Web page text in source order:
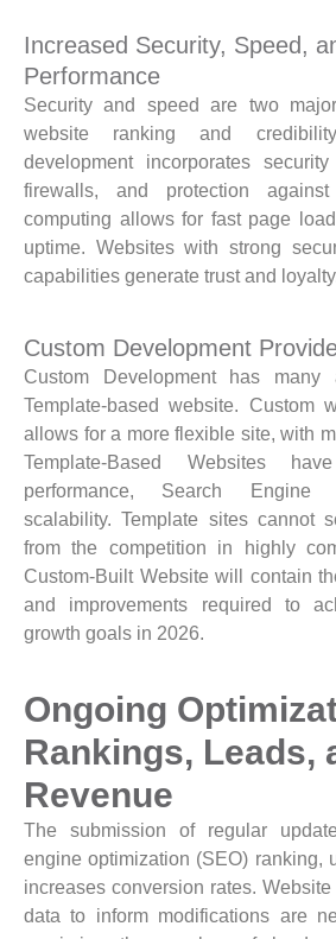
Increased Security, Speed,
Performance
Security and speed are two
website ranking and
development incorporates
firewalls, and protection
computing allows for fast page
uptime. Websites with strong
capabilities generate trust and
Custom Development
Custom Development has many
Template-based website. Custom
allows for a more flexible site, with
Template-Based Websites
performance, Search Engine
scalability. Template sites cannot
from the competition in highly
Custom-Built Website will contain
and improvements required to
growth goals in 2026.
Ongoing
Rankings, Leads,
Revenue
The submission of regular
engine optimization (SEO) ranking,
increases conversion rates.
data to inform modifications are